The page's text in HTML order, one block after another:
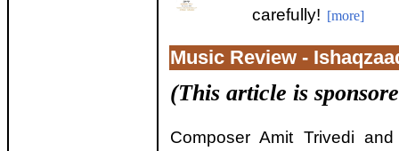
carefully! [more]
Music Review -
(This article is
Composer Amit Trivedi